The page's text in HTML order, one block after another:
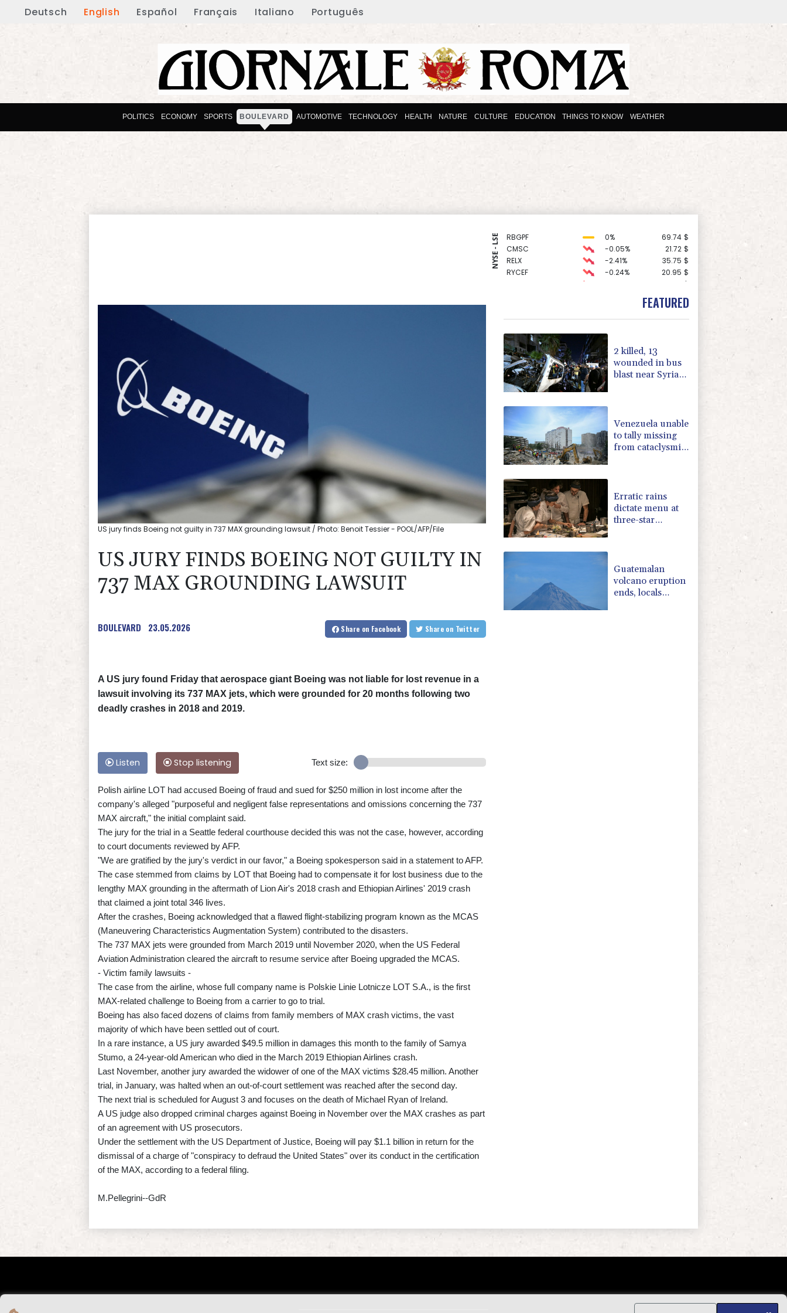
Deutsch English Español Français Italiano Português
POLITICS ECONOMY SPORTS BOULEVARD AUTOMOTIVE TECHNOLOGY HEALTH NATURE CULTURE EDUCATION THINGS TO KNOW WEATHER
NYSE - LSE RBGPF 0% 69.74 $
CMSC
-0.05% 21.72 $
RELX
-2.41% 35.75 $
RYCEF
-0.24% 20.95 $
$
161.07 $
52.17 $
NGG
0.19% 80.41 $
BTI
-0.92%
CMSD
-0.27%
VOD
4.31% 16
BCC
-0.64% 84.26 $
BCE
US jury finds Boeing not guilty in 737 MAX grounding lawsuit / Photo: Benoit Tessier - POOL/AFP/File
US JURY FINDS BOEING NOT GUILTY IN
737 MAX GROUNDING LAWSUIT
BOULEVARD 23.05.2026 Share on Facebook Share on Twitter
A US jury found Friday that aerospace giant Boeing was not liable for lost revenue in a
lawsuit involving its 737 MAX jets, which were grounded for 20 months following two
deadly crashes in 2018 and 2019.
Listen Stop listening Text size:
Polish airline LOT had accused Boeing of fraud and sued for $250 million in lost income after the
company's alleged "purposeful and negligent false representations and omissions concerning the 737
MAX aircraft," the initial complaint said.
The jury for the trial in a Seattle federal courthouse decided this was not the case, however, according
to court documents reviewed by AFP.
"We are gratified by the jury's verdict in our favor," a Boeing spokesperson said in a statement to AFP.
The case stemmed from claims by LOT that Boeing had to compensate it for lost business due to the
lengthy MAX grounding in the aftermath of Lion Air's 2018 crash and Ethiopian Airlines' 2019 crash
that claimed a joint total 346 lives.
After the crashes, Boeing acknowledged that a flawed flight-stabilizing program known as the MCAS
(Maneuvering Characteristics Augmentation System) contributed to the disasters.
The 737 MAX jets were grounded from March 2019 until November 2020, when the US Federal
Aviation Administration cleared the aircraft to resume service after Boeing upgraded the MCAS.
- Victim family lawsuits -
The case from the airline, whose full company name is Polskie Linie Lotnicze LOT S.A., is the first
MAX-related challenge to Boeing from a carrier to go to trial.
Boeing has also faced dozens of claims from family members of MAX crash victims, the vast
majority of which have been settled out of court.
In a rare instance, a US jury awarded $49.5 million in damages this month to the family of Samya
Stumo, a 24-year-old American who died in the March 2019 Ethiopian Airlines crash.
Last November, another jury awarded the widower of one of the MAX victims $28.45 million. Another
trial, in January, was halted when an out-of-court settlement was reached after the second day.
The next trial is scheduled for August 3 and focuses on the death of Michael Ryan of Ireland.
A US judge also dropped criminal charges against Boeing in November over the MAX crashes as part
of an agreement with US prosecutors.
Under the settlement with the US Department of Justice, Boeing will pay $1.1 billion in return for the
dismissal of a charge of "conspiracy to defraud the United States" over its conduct in the certification
of the MAX, according to a federal filing.
M.Pellegrini--GdR
FEATURED
2 killed, 13
wounded in bus
blast near Syrian
Venezuela unable
to tally missing
from cataclysmic
Erratic rains
dictate menu at
three-star
Guatemalan
volcano eruption
ends, locals